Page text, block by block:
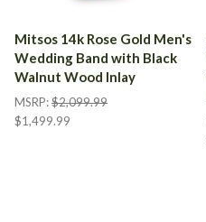
Mitsos 14k Rose Gold Men's
Wedding Band with Black
Walnut Wood Inlay
MSRP:$2,099.99
$1,499.99